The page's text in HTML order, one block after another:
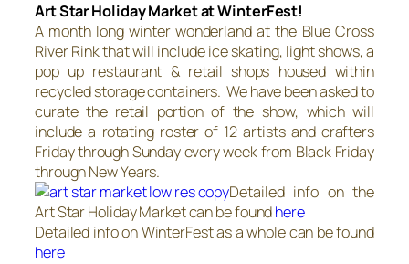
Art Star Holiday Market at WinterFest!
A month long winter wonderland at the Blue Cross
River Rink that will include ice skating, light shows, a
pop up restaurant & retail shops housed within
recycled storage containers. We have been asked to
curate the retail portion of the show, which will
include a rotating roster of 12 artists and crafters
Friday through Sunday every week from Black Friday
through New Years.
Detailed info on the
Art Star Holiday Market can be foundhere
Detailed info on WinterFest as a whole can be found
here